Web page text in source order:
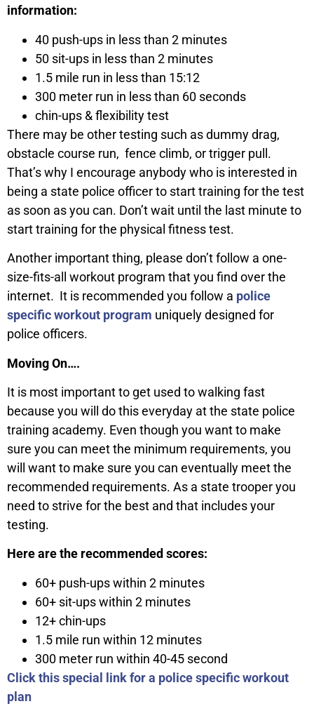
information:
40 push-ups in less than 2 minutes
50 sit-ups in less than 2 minutes
1.5 mile run in less than 15:12
300 meter run in less than 60 seconds
chin-ups & flexibility test
There may be other testing such as dummy drag,
obstacle course run, fence climb, or trigger pull.
That’s why I encourage anybody who is interested in
being a state police officer to start training for the test
as soon as you can. Don’t wait until the last minute to
start training for the physical fitness test.
Another important thing, please don’t follow a one-
size-fits-all workout program that you find over the
internet. It is recommended you follow a police
specific workout program uniquely designed for
police officers.
Moving On….
It is most important to get used to walking fast
because you will do this everyday at the state police
training academy. Even though you want to make
sure you can meet the minimum requirements, you
will want to make sure you can eventually meet the
recommended requirements. As a state trooper you
need to strive for the best and that includes your
testing.
Here are the recommended scores:
60+ push-ups within 2 minutes
60+ sit-ups within 2 minutes
12+ chin-ups
1.5 mile run within 12 minutes
300 meter run within 40-45 second
Click this special link for a police specific workout
plan